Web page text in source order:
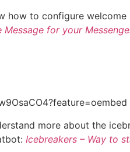
how to configure welcome
Message for your
more about the
Icebreakers – Way to